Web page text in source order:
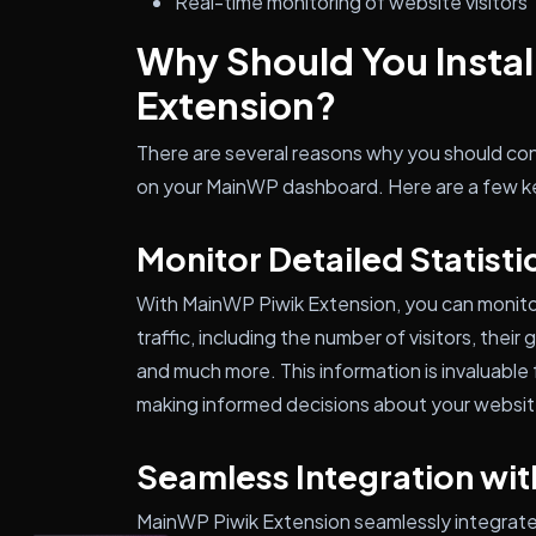
Why Should You
Extension?
There are several reasons why you should
on your MainWP dashboard. Here are a few
Monitor Detailed
With MainWP Piwik Extension, you can
traffic, including the number of visitors, their
and much more. This information is
making informed decisions about your
Seamless Integration
MainWP Piwik Extension seamlessly